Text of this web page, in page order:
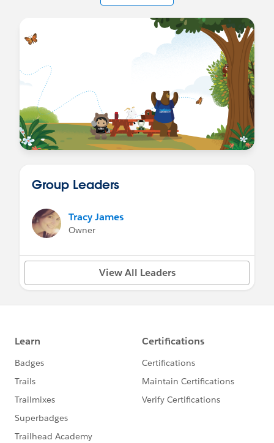
that align with your interests. They're a great way
to stay informed about relevant news, learn from
others, and discover opportunities that may help
you grow in your Salesforce carerer.
I wish you every success on your journey!
Best regards
Group Leaders
Tracy James
Owner
View All Leaders